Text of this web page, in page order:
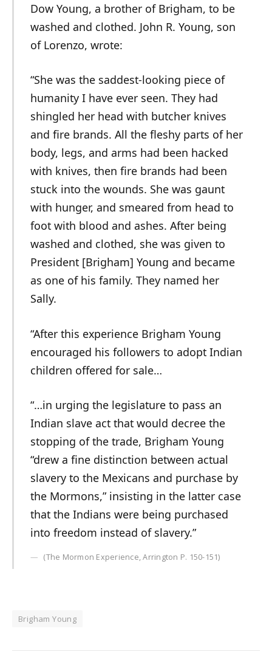
Dow Young, a brother of Brigham, to be
washed and clothed. John R. Young, son
of Lorenzo, wrote:
“She was the saddest-looking piece of
humanity I have ever seen. They had
shingled her head with butcher knives
and fire brands. All the fleshy parts of her
body, legs, and arms had been hacked
with knives, then fire brands had been
stuck into the wounds. She was gaunt
with hunger, and smeared from head to
foot with blood and ashes. After being
washed and clothed, she was given to
President [Brigham] Young and became
as one of his family. They named her
Sally.
“After this experience Brigham Young
encouraged his followers to adopt Indian
children offered for sale…
“…in urging the legislature to pass an
Indian slave act that would decree the
stopping of the trade, Brigham Young
“drew a fine distinction between actual
slavery to the Mexicans and purchase by
the Mormons,” insisting in the latter case
that the Indians were being purchased
into freedom instead of slavery.”
(The Mormon Experience, Arrington P. 150-151)
Brigham Young